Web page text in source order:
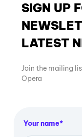
SIGN UP
LATEST
Join the mailing
Opera
Your name